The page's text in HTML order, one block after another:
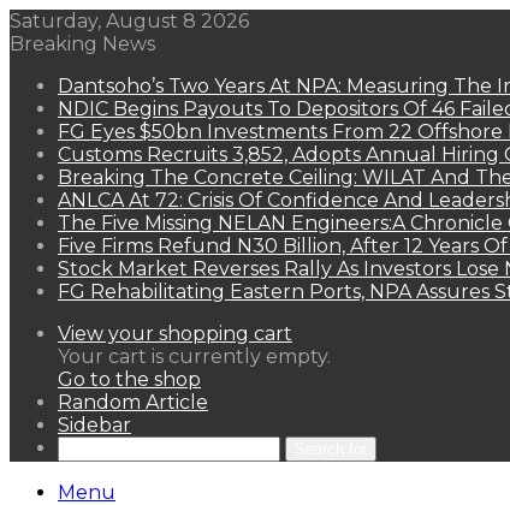
Saturday, August 8 2026
Breaking News
Dantsoho’s Two Years At NPA: Measuring The
NDIC Begins Payouts To Depositors Of 46
FG Eyes $50bn Investments From 22 Offshore
Customs Recruits 3,852, Adopts Annual Hiring
Breaking The Concrete Ceiling: WILAT And
ANLCA At 72: Crisis Of Confidence And
The Five Missing NELAN Engineers:A
Five Firms Refund N30 Billion, After 12 Years
Stock Market Reverses Rally As Investors Lose
FG Rehabilitating Eastern Ports, NPA Assures
View your shopping cart
Your cart is currently empty.
Go to the shop
Random Article
Sidebar
Menu